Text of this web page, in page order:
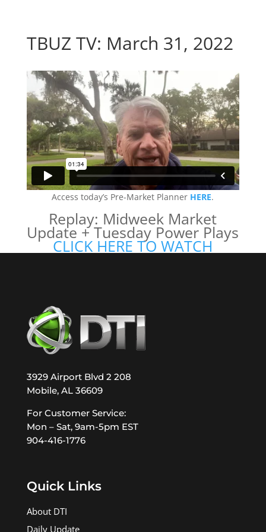
TBUZ TV: March 31, 2022
Access today’s Pre-Market Planner HERE.
Replay: Midweek Market
Update + Tuesday Power Plays
CLICK HERE TO WATCH
3929 Airport Blvd 2 208
Mobile, AL 36609
For Customer Service:
Mon – Sat, 9am-5pm EST
904-416-1776
Quick Links
About DTI
Daily Update